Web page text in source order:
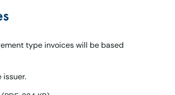
type invoices will be based